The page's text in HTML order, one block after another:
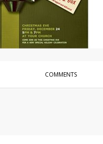
COMMENTS